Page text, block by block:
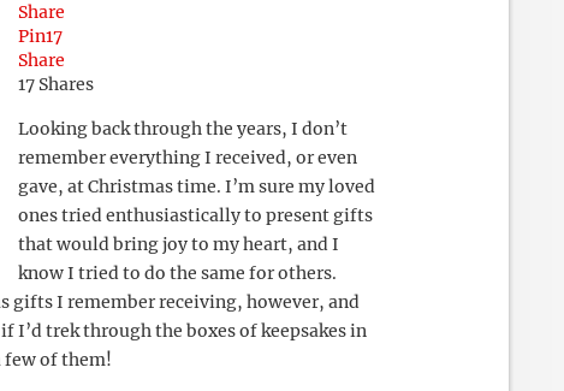
Share
Pin17
Share
17 Shares
Looking back through the years, I don’t
remember everything I received, or even
gave, at Christmas time. I’m sure my loved
ones tried enthusiastically to present gifts
that would bring joy to my heart, and I
know I tried to do the same for others.
gifts I remember receiving, however, and
I’d trek through the boxes of keepsakes in
few of them!